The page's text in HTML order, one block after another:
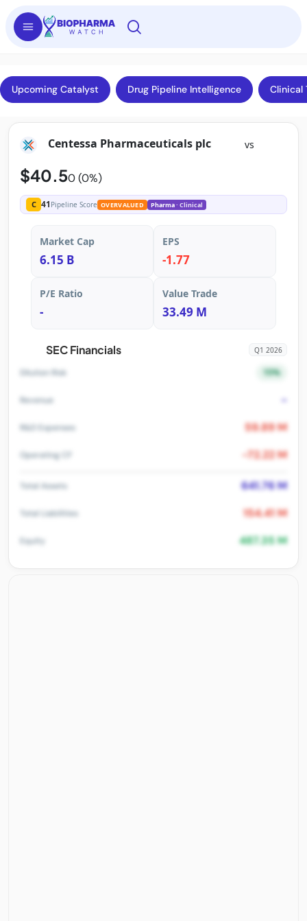
Upcoming Catalyst Drug Pipeline Intelligence Clinical
Centessa Pharmaceuticals plc vs
$40.50 (0%)
C 41 Pipeline Score OVERVALUED Pharma· Clinical
Market Cap
6.15 B
EPS
-1.77
P/E Ratio
-
Value Trade
33.49 M
SEC Financials Q1 2026
Dilution Risk 15%
Revenue -
R&D Expenses 59.89 M
Operating CF -72.22 M
Total Assets 641.76 M
Total Liabilities 154.41 M
Equity 487.35 M